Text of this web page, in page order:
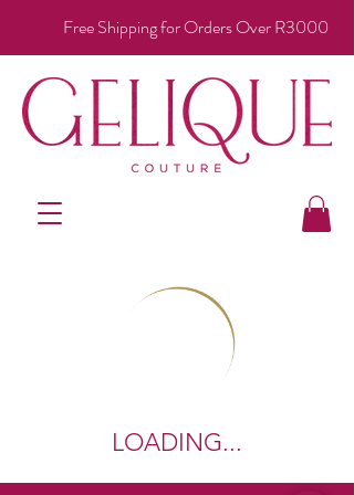
Free Shipping for Orders Over R3000
LOADING...